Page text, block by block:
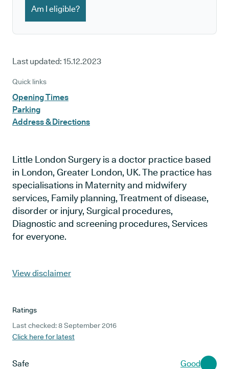
Am I eligible?
Last updated: 15.12.2023
Quick links
Opening Times
Parking
Address & Directions
Little London Surgery is a doctor practice based
in London, Greater London, UK. The practice has
specialisations in Maternity and midwifery
services, Family planning, Treatment of disease,
disorder or injury, Surgical procedures,
Diagnostic and screening procedures, Services
for everyone.
View disclaimer
Ratings
Last checked: 8 September 2016
Click here for latest
Safe Good